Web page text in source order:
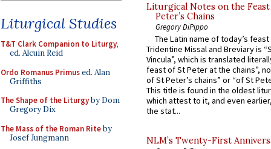
Liturgical Studies
T&T Clark Companion to Liturgy,
ed. Alcuin Reid
Ordo Romanus Primused. Alan
Griffiths
The Shape of the Liturgyby Dom
Gregory Dix
The Mass of the Roman Riteby
Josef Jungmann
Liturgical Notes on the
Peter’s Chains
Gregory DiPippo
The Latin name of today’s
Tridentine Missal and Breviary is
Vincula”, which is translated
feast of St Peter at the chains”,
of St Peter’s chains” or “of St
This title is found in the oldest
which attest to it, and even
the stat...
NLM’s Twenty-First